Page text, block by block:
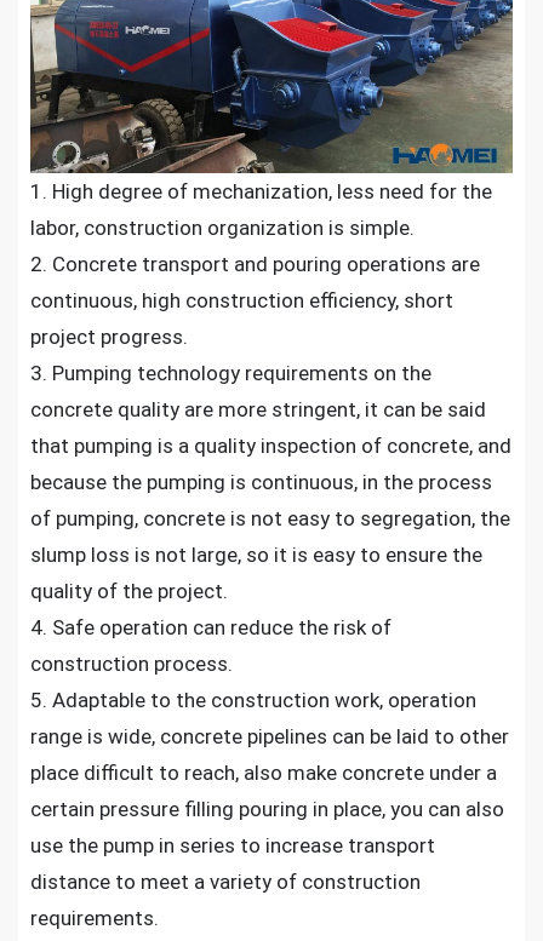
1. High degree of mechanization, less need for the
labor, construction organization is simple.
2. Concrete transport and pouring operations are
continuous, high construction efficiency, short
project progress.
3. Pumping technology requirements on the
concrete quality are more stringent, it can be said
that pumping is a quality inspection of concrete, and
because the pumping is continuous, in the process
of pumping, concrete is not easy to segregation, the
slump loss is not large, so it is easy to ensure the
quality of the project.
4. Safe operation can reduce the risk of
construction process.
5. Adaptable to the construction work, operation
range is wide, concrete pipelines can be laid to other
place difficult to reach, also make concrete under a
certain pressure filling pouring in place, you can also
use the pump in series to increase transport
distance to meet a variety of construction
requirements.